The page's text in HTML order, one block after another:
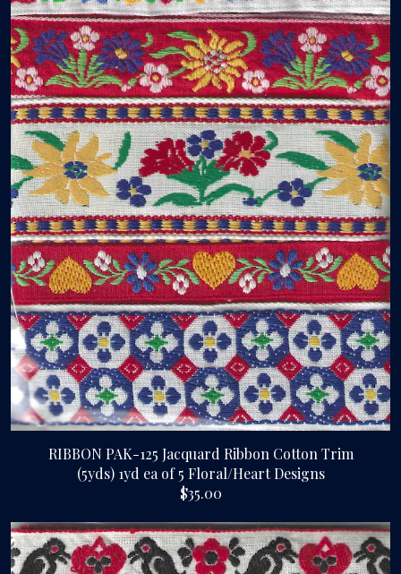
RIBBON PAK-125 Jacquard Ribbon Cotton Trim
(5yds) 1yd ea of 5 Floral/Heart Designs
$35.00